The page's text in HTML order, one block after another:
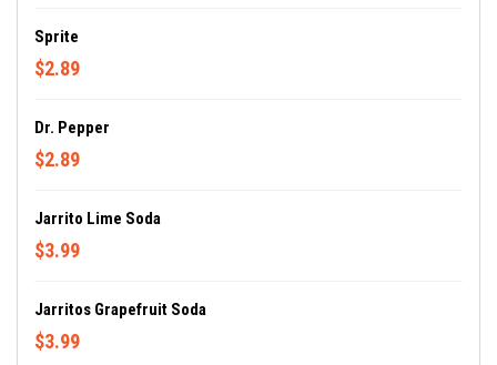
Sprite
$2.89
Dr. Pepper
$2.89
Jarrito Lime Soda
$3.99
Jarritos Grapefruit Soda
$3.99